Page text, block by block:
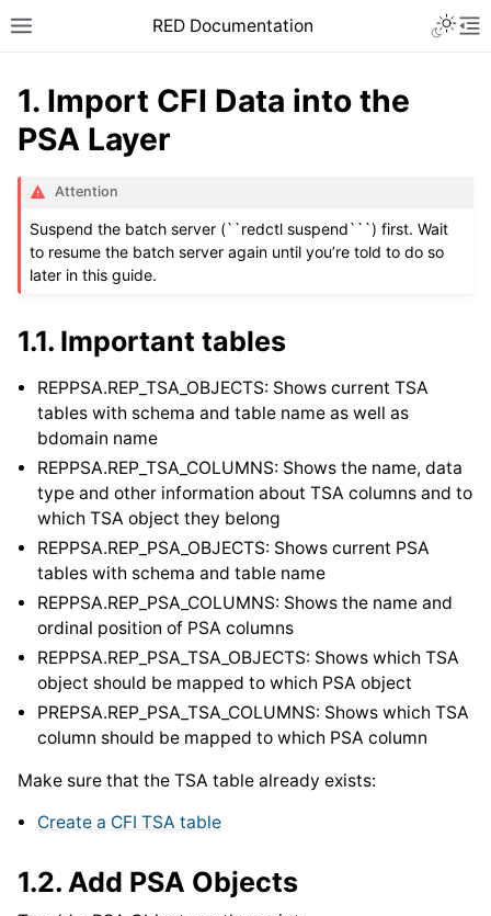
RED Documentation
1. Import CFI Data into the
PSA Layer
Attention
Suspend the batch server (``redctl suspend```) first. Wait
to resume the batch server again until you’re told to do so
later in this guide.
1.1. Important tables
REPPSA.REP_TSA_OBJECTS: Shows current TSA
tables with schema and table name as well as
bdomain name
REPPSA.REP_TSA_COLUMNS: Shows the name, data
type and other information about TSA columns and to
which TSA object they belong
REPPSA.REP_PSA_OBJECTS: Shows current PSA
tables with schema and table name
REPPSA.REP_PSA_COLUMNS: Shows the name and
ordinal position of PSA columns
REPPSA.REP_PSA_TSA_OBJECTS: Shows which TSA
object should be mapped to which PSA object
PREPSA.REP_PSA_TSA_COLUMNS: Shows which TSA
column should be mapped to which PSA column
Make sure that the TSA table already exists:
Create a CFI TSA table
1.2. Add PSA Objects